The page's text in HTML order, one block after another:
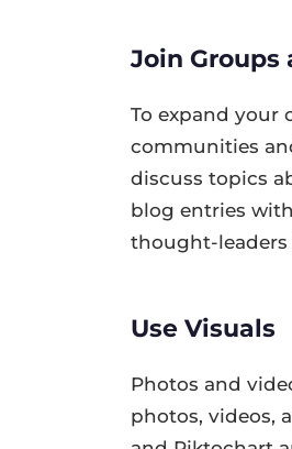
Join
To expand your
communities
discuss topics
blog entries
thought-leaders
Use Visuals
Photos and
photos, videos,